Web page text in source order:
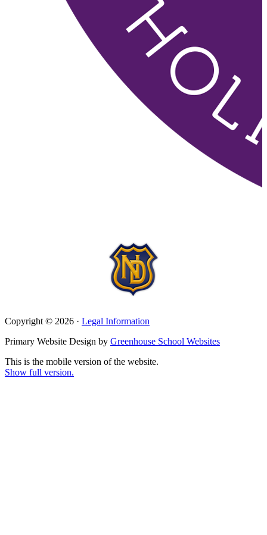
Copyright © 2026 · Legal Information
Primary Website Design by Greenhouse School Websites
This is the mobile version of the website.
Show full version.